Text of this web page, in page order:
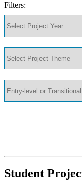
Filters:
Student